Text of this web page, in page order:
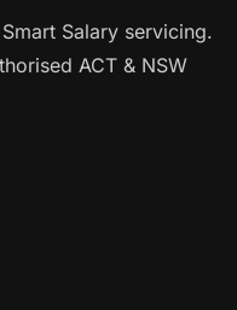
Salary servicing.
ACT & NSW